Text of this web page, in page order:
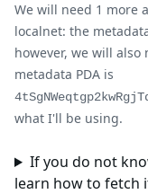
We will need 1 more
localnet: the
however, we will
metadata PDA is
what I'll be using.
If you do not
learn how to fetch